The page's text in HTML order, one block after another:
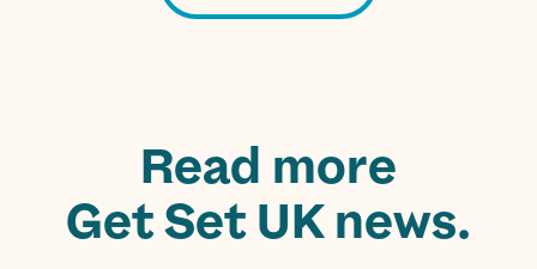
Read more
Get Set UK news.